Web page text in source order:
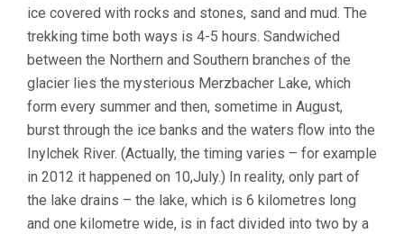
ice covered with rocks and stones, sand and mud. The
trekking time both ways is 4-5 hours. Sandwiched
between the Northern and Southern branches of the
glacier lies the mysterious Merzbacher Lake, which
form every summer and then, sometime in August,
burst through the ice banks and the waters flow into the
Inylchek River. (Actually, the timing varies – for example
in 2012 it happened on 10,July.) In reality, only part of
the lake drains – the lake, which is 6 kilometres long
and one kilometre wide, is in fact divided into two by a